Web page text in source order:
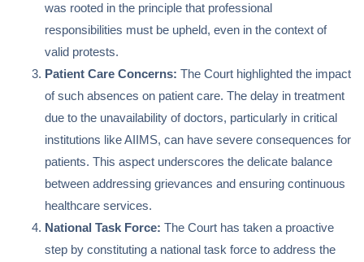
was rooted in the principle that professional
responsibilities must be upheld, even in the context of
valid protests.
Patient Care Concerns: The Court highlighted the impact
of such absences on patient care. The delay in treatment
due to the unavailability of doctors, particularly in critical
institutions like AIIMS, can have severe consequences for
patients. This aspect underscores the delicate balance
between addressing grievances and ensuring continuous
healthcare services.
National Task Force: The Court has taken a proactive
step by constituting a national task force to address the